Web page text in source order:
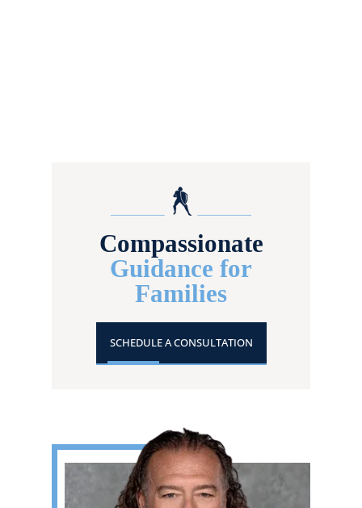
Compassionate
Guidance for
Families
SCHEDULE A CONSULTATION